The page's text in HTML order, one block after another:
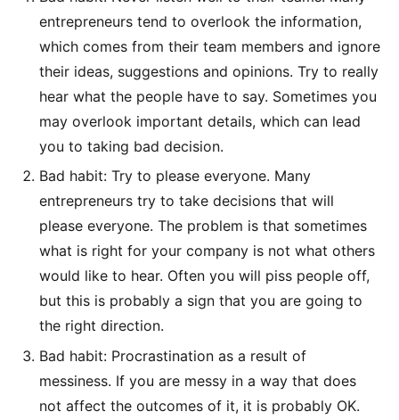
entrepreneurs tend to overlook the information,
which comes from their team members and ignore
their ideas, suggestions and opinions. Try to really
hear what the people have to say. Sometimes you
may overlook important details, which can lead
you to taking bad decision.
Bad habit: Try to please everyone. Many
entrepreneurs try to take decisions that will
please everyone. The problem is that sometimes
what is right for your company is not what others
would like to hear. Often you will piss people off,
but this is probably a sign that you are going to
the right direction.
Bad habit: Procrastination as a result of
messiness. If you are messy in a way that does
not affect the outcomes of it, it is probably OK.